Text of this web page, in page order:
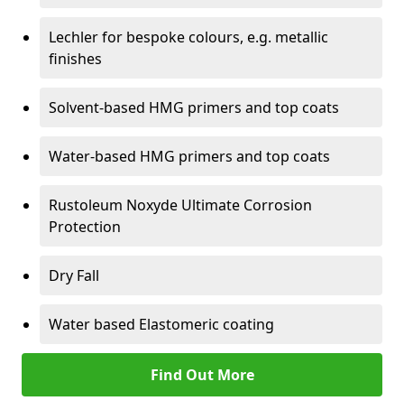
Lechler for bespoke colours, e.g. metallic
finishes
Solvent-based HMG primers and top coats
Water-based HMG primers and top coats
Rustoleum Noxyde Ultimate Corrosion
Protection
Dry Fall
Water based Elastomeric coating
Find Out More